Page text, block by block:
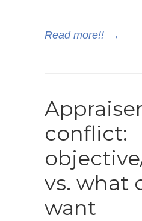
Read more!! →
Appraiser
conflict:
vs. what
want